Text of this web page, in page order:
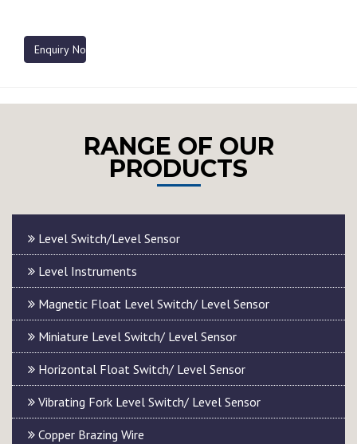
Enquiry Now
RANGE OF OUR
PRODUCTS
Level Switch/Level Sensor
Level Instruments
Magnetic Float Level Switch/ Level Sensor
Miniature Level Switch/ Level Sensor
Horizontal Float Switch/ Level Sensor
Vibrating Fork Level Switch/ Level Sensor
Copper Brazing Wire